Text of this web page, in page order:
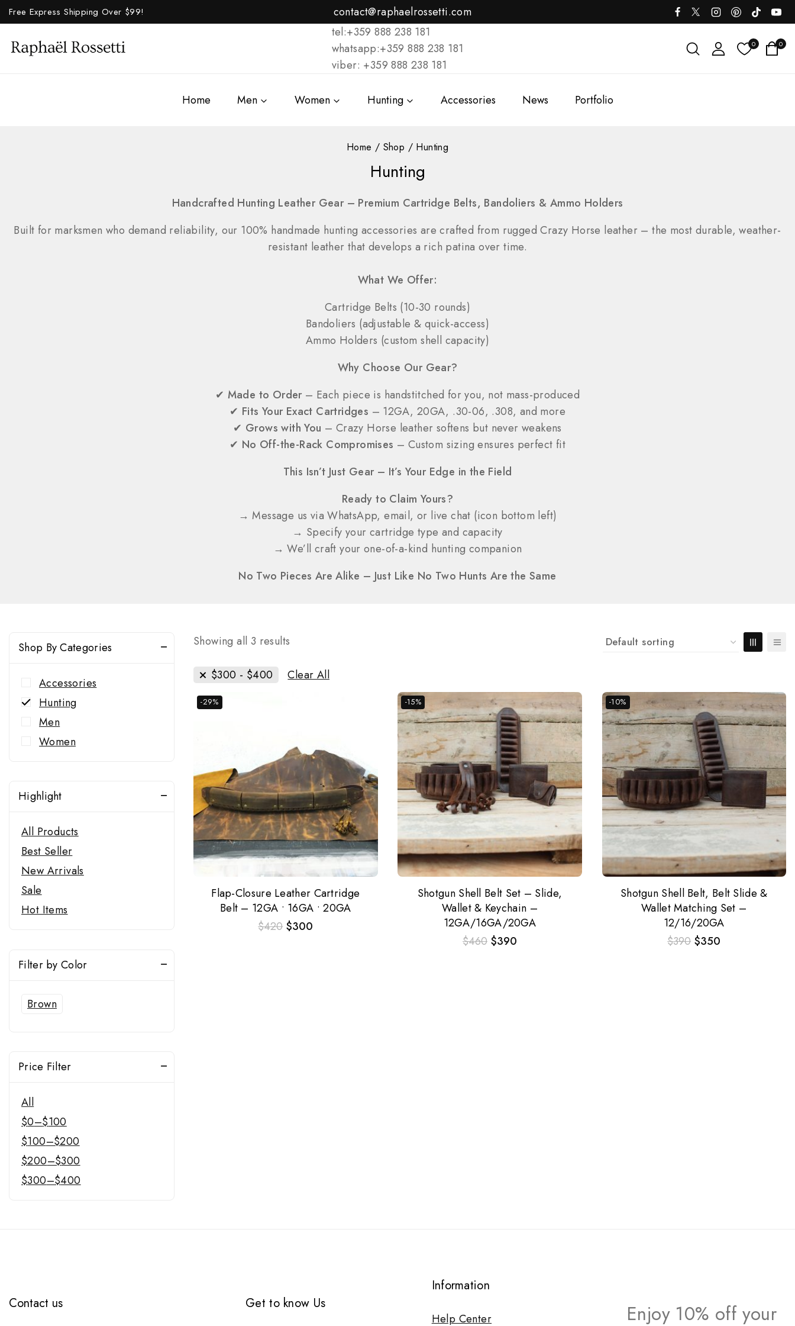
Free Express Shipping Over $99!
contact@raphaelrossetti.com
tel:+359 888 238 181
whatsapp:+359 888 238 181
viber: +359 888 238 181
0 0
Home Men Women Hunting Accessories News Portfolio
Home / Shop / Hunting
Hunting
Handcrafted Hunting Leather Gear – Premium Cartridge Belts, Bandoliers & Ammo Holders
Built for marksmen who demand reliability, our 100% handmade hunting accessories are crafted from rugged Crazy Horse leather – the most durable, weather-
resistant leather that develops a rich patina over time.
What We Offer:
Cartridge Belts (10-30 rounds)
Bandoliers (adjustable & quick-access)
Ammo Holders (custom shell capacity)
Why Choose Our Gear?
✔ Made to Order– Each piece is handstitched for you, not mass-produced
✔ Fits Your Exact Cartridges – 12GA, 20GA, .30-06, .308, and more
✔ Grows with You – Crazy Horse leather softens but never weakens
✔ No Off-the-Rack Compromises – Custom sizing ensures perfect fit
This Isn’t Just Gear – It’s Your Edge in the Field
Ready to Claim Yours?
→ Message us via WhatsApp, email, or live chat (icon bottom left)
→ Specify your cartridge type and capacity
→ We’ll craft your one-of-a-kind hunting companion
No Two Pieces Are Alike – Just Like No Two Hunts Are the Same
Showing all 3 results
$300 - $400 Clear All
-29%
Flap-Closure Leather Cartridge
Belt – 12GA • 16GA • 20GA
$420 $300
-15%
Shotgun Shell Belt Set – Slide,
Wallet & Keychain –
12GA/16GA/20GA
$460 $390
-10%
Shotgun Shell Belt, Belt Slide &
Wallet Matching Set –
12/16/20GA
$390 $350
Shop By Categories
Accessories
Hunting
Men
Women
Highlight
All Products
Best Seller
New Arrivals
Sale
Hot Items
Filter by Color
Brown
Price Filter
All
$0–$100
$100–$200
$200–$300
$300–$400
Contact us Get to know Us
Information
Help Center Enjoy 10% off your